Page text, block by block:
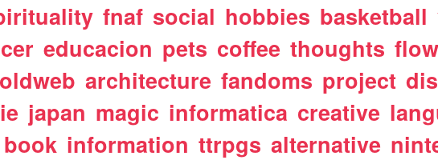
fnaf social hobbies basketball
educacion pets coffee thoughts
oldweb architecture fandoms project
japan magic informatica creative
book information ttrpgs alternative